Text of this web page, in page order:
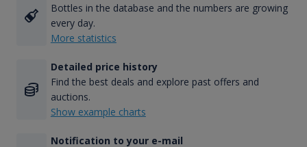
Bottles in the database and the numbers are growing
every day.
More statistics
Detailed price history
Find the best deals and explore past offers and
auctions.
Show example charts
Notification to your e-mail